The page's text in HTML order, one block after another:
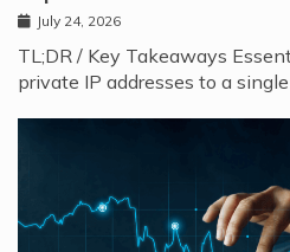
July 24, 2026
TL;DR / Key Takeaways
private IP addresses to a single